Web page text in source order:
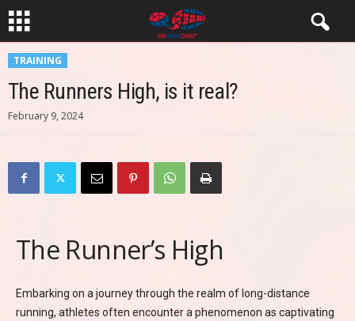
TRAINING
The Runners High, is it real?
February 9, 2024
The Runner’s High
Embarking on a journey through the realm of long-distance
running, athletes often encounter a phenomenon as captivating